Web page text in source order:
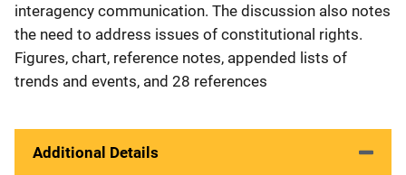
interagency communication. The discussion also notes
the need to address issues of constitutional rights.
Figures, chart, reference notes, appended lists of
trends and events, and 28 references
Additional Details